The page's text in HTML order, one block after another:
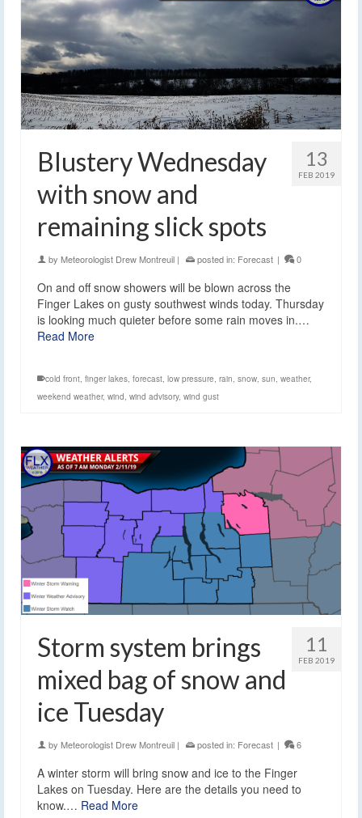
13
FEB 2019
Blustery Wednesday
with snow and
remaining slick spots
by Meteorologist Drew Montreuil | posted in: Forecast | 0
On and off snow showers will be blown across the
Finger Lakes on gusty southwest winds today. Thursday
is looking much quieter before some rain moves in.…
Read More
cold front, finger lakes, forecast, low pressure, rain, snow, sun, weather,
weekend weather, wind, wind advisory, wind gust
11
FEB 2019
Storm system brings
mixed bag of snow and
ice Tuesday
by Meteorologist Drew Montreuil | posted in: Forecast | 6
A winter storm will bring snow and ice to the Finger
Lakes on Tuesday. Here are the details you need to
know.… Read More